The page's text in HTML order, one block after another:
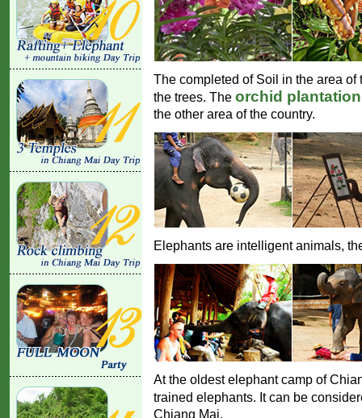
The completed of Soil in the area
the trees. The orchid
the other area of the country.
Elephants are intelligent animals,
At the oldest elephant camp of
trained elephants. It can be
Chiang Mai.